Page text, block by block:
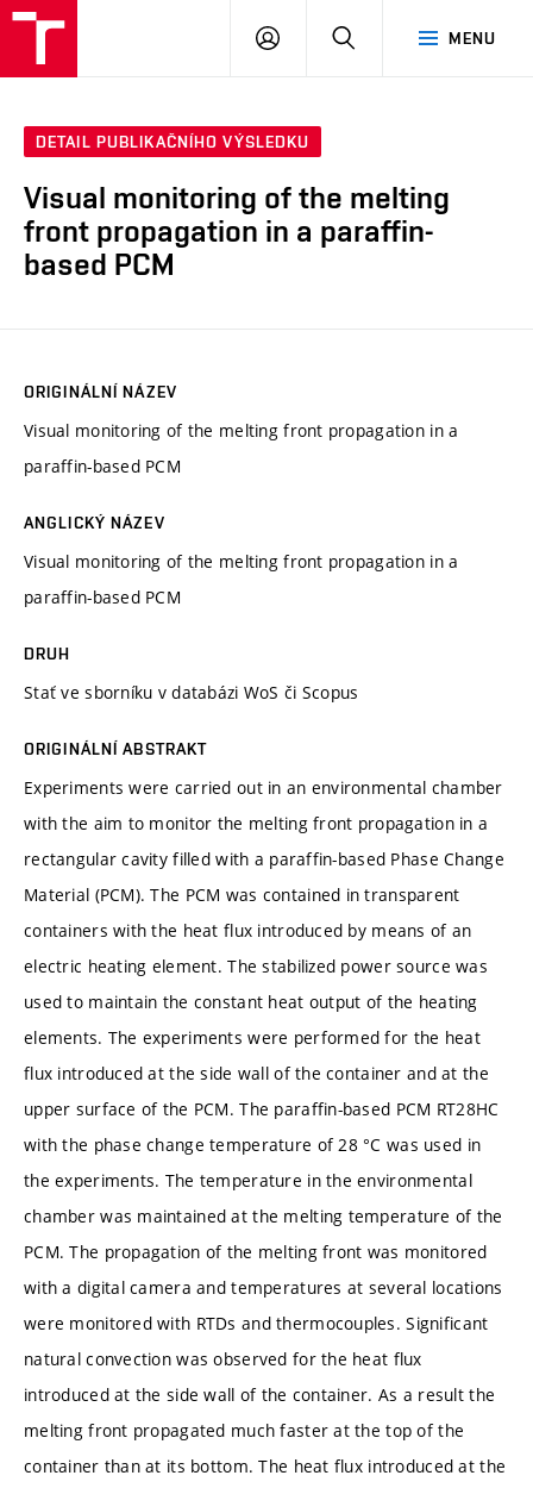
MENU
PŘIHLÁSIT
DETAIL PUBLIKAČNÍHO VÝSLEDKU
Visual monitoring of the melting
front propagation in a paraffin-
based PCM
ORIGINÁLNÍ NÁZEV
Visual monitoring of the melting front propagation in a
paraffin-based PCM
ANGLICKÝ NÁZEV
Visual monitoring of the melting front propagation in a
paraffin-based PCM
DRUH
Stať ve sborníku v databázi WoS či Scopus
ORIGINÁLNÍ ABSTRAKT
Experiments were carried out in an environmental chamber
with the aim to monitor the melting front propagation in a
rectangular cavity filled with a paraffin-based Phase Change
Material (PCM). The PCM was contained in transparent
containers with the heat flux introduced by means of an
electric heating element. The stabilized power source was
used to maintain the constant heat output of the heating
elements. The experiments were performed for the heat
flux introduced at the side wall of the container and at the
upper surface of the PCM. The paraffin-based PCM RT28HC
with the phase change temperature of 28 °C was used in
the experiments. The temperature in the environmental
chamber was maintained at the melting temperature of the
PCM. The propagation of the melting front was monitored
with a digital camera and temperatures at several locations
were monitored with RTDs and thermocouples. Significant
natural convection was observed for the heat flux
introduced at the side wall of the container. As a result the
melting front propagated much faster at the top of the
container than at its bottom. The heat flux introduced at the